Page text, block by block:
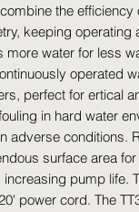
the
keeping operating
more water for less
operated
perfect for ertical
in hard water
adverse conditions.
surface area
pump life.
power cord. The